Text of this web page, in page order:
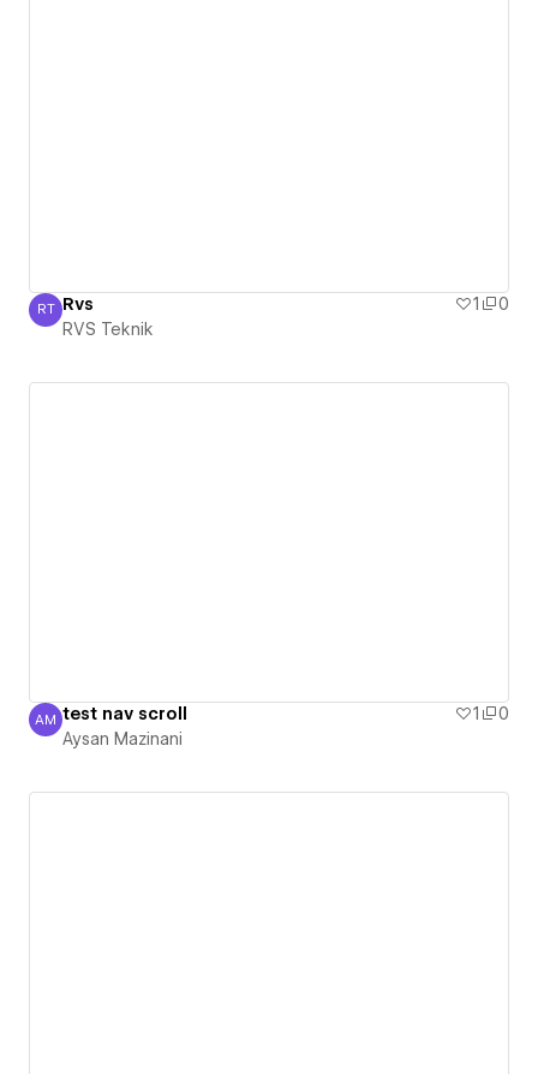
RVS Teknik
RT Rvs 1
0
RVS Teknik
Aysan Mazinani
AM test nav scroll 1
0
Aysan Mazinani